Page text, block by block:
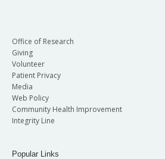
Office of Research
Giving
Volunteer
Patient Privacy
Media
Web Policy
Community Health Improvement
Integrity Line
Popular Links